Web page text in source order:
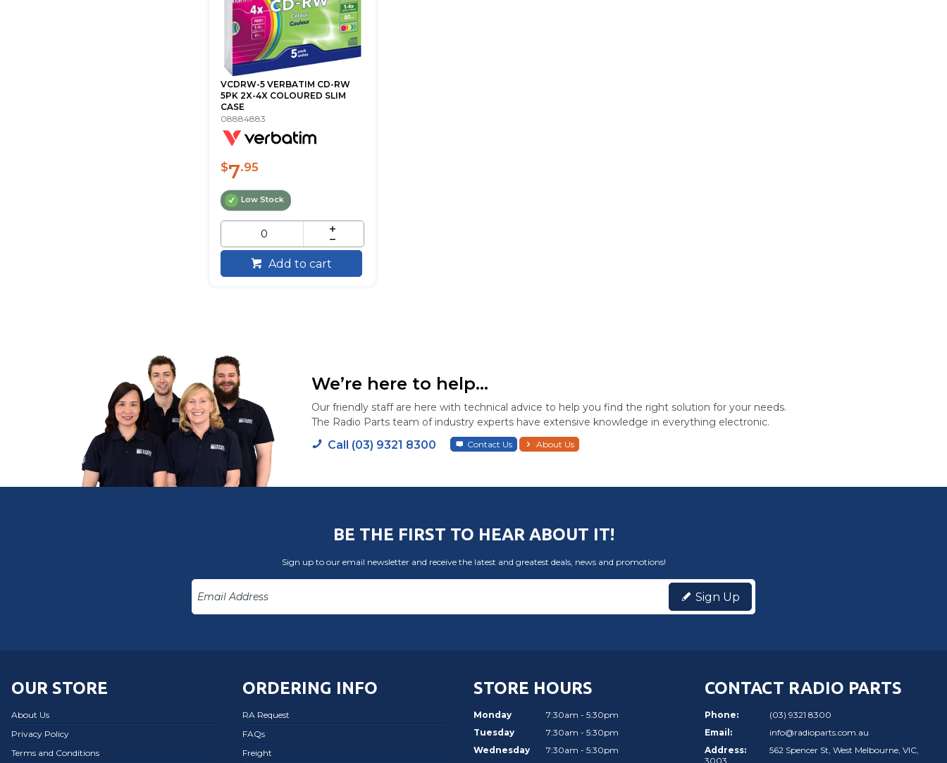
VCDRW-5 VERBATIM CD-RW
5PK 2X-4X COLOURED SLIM
CASE
08884883
$7.95
Low Stock
Add to cart
We’re here to help...
Our friendly staff are here with technical advice to help you find the right solution for your needs.
The Radio Parts team of industry experts have extensive knowledge in everything electronic.
Call (03) 9321 8300 Contact Us About Us
BE THE FIRST TO HEAR ABOUT IT!
Sign up to our email newsletter and receive the latest and greatest deals, news and promotions!
Sign Up
OUR STORE
About Us
Privacy Policy
Terms and Conditions
ORDERING INFO
RA Request
FAQs
Freight
STORE HOURS
Monday
7:30am - 5:30pm
Tuesday
7:30am - 5:30pm
Wednesday
7:30am - 5:30pm
CONTACT RADIO PARTS
Phone:
(03) 9321 8300
Email:
info@radioparts.com.au
Address:
562 Spencer St, West Melbourne, VIC,
3003